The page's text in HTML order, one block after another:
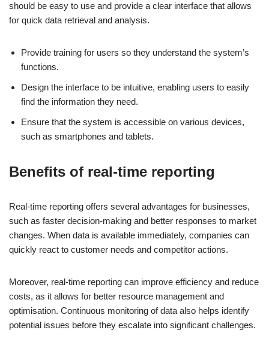
should be easy to use and provide a clear interface that allows
for quick data retrieval and analysis.
Provide training for users so they understand the system’s
functions.
Design the interface to be intuitive, enabling users to easily
find the information they need.
Ensure that the system is accessible on various devices,
such as smartphones and tablets.
Benefits of real-time reporting
Real-time reporting offers several advantages for businesses,
such as faster decision-making and better responses to market
changes. When data is available immediately, companies can
quickly react to customer needs and competitor actions.
Moreover, real-time reporting can improve efficiency and reduce
costs, as it allows for better resource management and
optimisation. Continuous monitoring of data also helps identify
potential issues before they escalate into significant challenges.